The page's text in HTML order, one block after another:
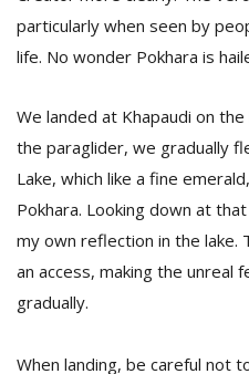
particularly when seen by
life. No wonder Pokhara is
We landed at Khapaudi on
the paraglider, we gradually
Lake, which like a fine
Pokhara. Looking down at
my own reflection in the
an access, making the unreal
gradually.
When landing, be careful not